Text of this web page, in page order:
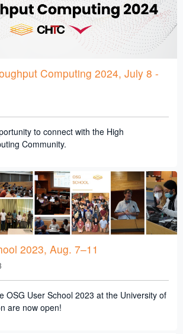
Computing 2024, July 8 -
to connect with the High
Community.
2023, Aug. 7–11
OSG User School 2023 at the University of
are now open!